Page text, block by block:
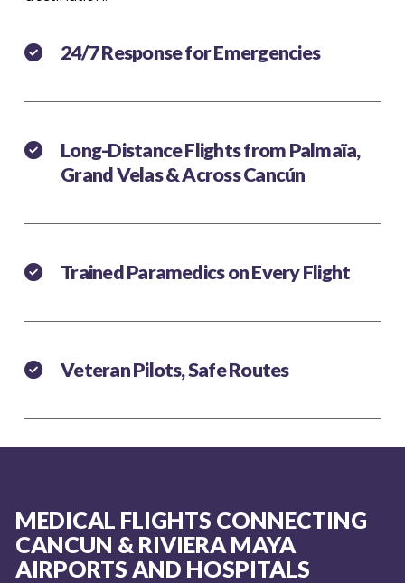
24/7 Response for Emergencies
Long-Distance Flights from Palmaïa,
Grand Velas & Across Cancún
Trained Paramedics on Every Flight
Veteran Pilots, Safe Routes
MEDICAL FLIGHTS CONNECTING
CANCUN & RIVIERA MAYA
AIRPORTS AND HOSPITALS